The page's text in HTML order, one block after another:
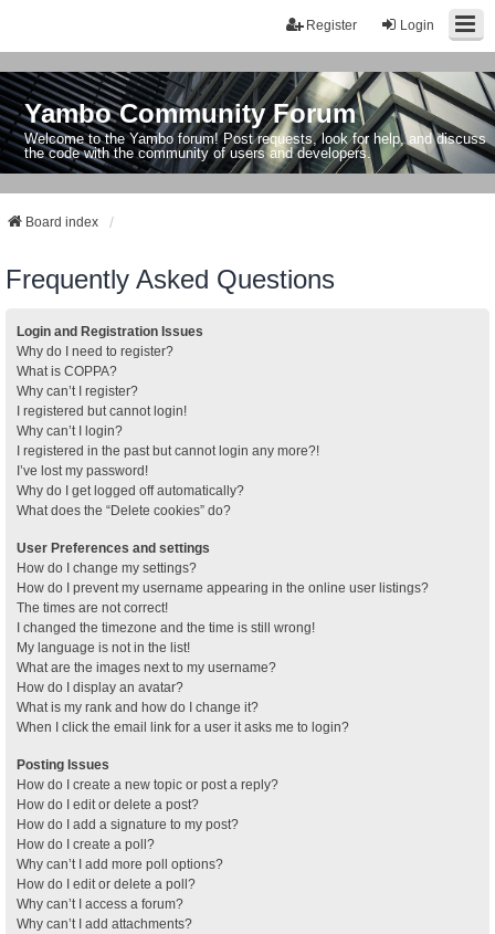
Login
Register
Yambo Community Forum
Welcome to the Yambo forum! Post requests, look for help, and discuss
the code with the community of users and developers.
Board index
Frequently Asked Questions
Login and Registration Issues
Why do I need to register?
What is COPPA?
Why can’t I register?
I registered but cannot login!
Why can’t I login?
I registered in the past but cannot login any more?!
I’ve lost my password!
Why do I get logged off automatically?
What does the “Delete cookies” do?
User Preferences and settings
How do I change my settings?
How do I prevent my username appearing in the online user listings?
The times are not correct!
I changed the timezone and the time is still wrong!
My language is not in the list!
What are the images next to my username?
How do I display an avatar?
What is my rank and how do I change it?
When I click the email link for a user it asks me to login?
Posting Issues
How do I create a new topic or post a reply?
How do I edit or delete a post?
How do I add a signature to my post?
How do I create a poll?
Why can’t I add more poll options?
How do I edit or delete a poll?
Why can’t I access a forum?
Why can’t I add attachments?